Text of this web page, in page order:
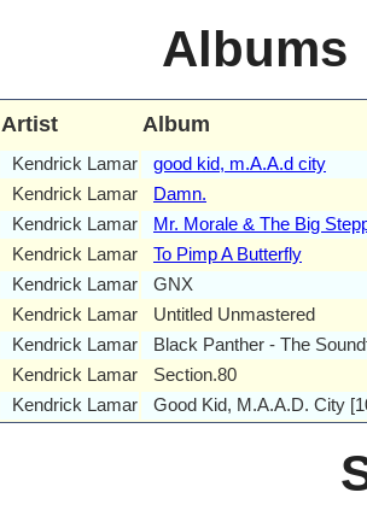
Albums
Artist
Album
Kendrick Lamar good kid, m.A.A.d city
Kendrick Lamar Damn.
Kendrick Lamar Mr. Morale & The Big
Kendrick Lamar To Pimp A Butterfly
Kendrick Lamar GNX
Kendrick Lamar Untitled Unmastered
Kendrick Lamar Black Panther - The
Kendrick Lamar Section.80
Kendrick Lamar Good Kid, M.A.A.D. City